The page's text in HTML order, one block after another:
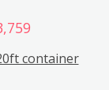
container